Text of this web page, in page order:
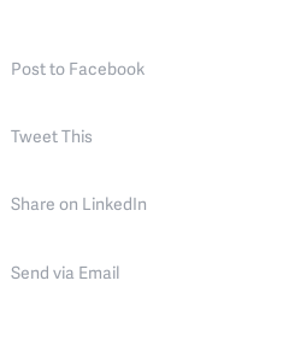
Post to Facebook
Tweet This
Share on LinkedIn
Send via Email